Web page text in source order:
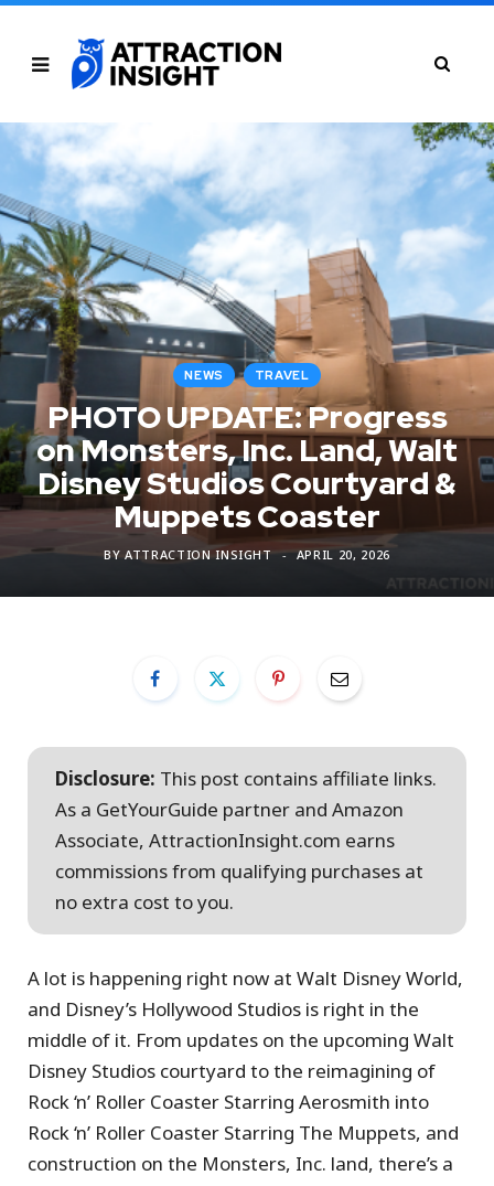
NEWS TRAVEL
PHOTO UPDATE: Progress
on Monsters, Inc. Land, Walt
Disney Studios Courtyard &
Muppets Coaster
BY ATTRACTION INSIGHT APRIL 20, 2026
Disclosure: This post contains affiliate links.
As a GetYourGuide partner and Amazon
Associate, AttractionInsight.com earns
commissions from qualifying purchases at
no extra cost to you.
A lot is happening right now at Walt Disney World,
and Disney’s Hollywood Studios is right in the
middle of it. From updates on the upcoming Walt
Disney Studios courtyard to the reimagining of
Rock ‘n’ Roller Coaster Starring Aerosmith into
Rock ‘n’ Roller Coaster Starring The Muppets, and
construction on the Monsters, Inc. land, there’s a